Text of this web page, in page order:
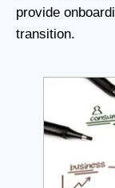
provide
transition.